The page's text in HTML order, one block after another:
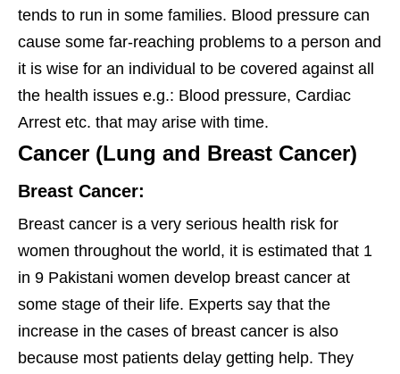
tends to run in some families. Blood pressure can
cause some far-reaching problems to a person and
it is wise for an individual to be covered against all
the health issues e.g.: Blood pressure, Cardiac
Arrest etc. that may arise with time.
Cancer (Lung and Breast Cancer)
Breast Cancer:
Breast cancer is a very serious health risk for
women throughout the world, it is estimated that 1
in 9 Pakistani women develop breast cancer at
some stage of their life. Experts say that the
increase in the cases of breast cancer is also
because most patients delay getting help. They